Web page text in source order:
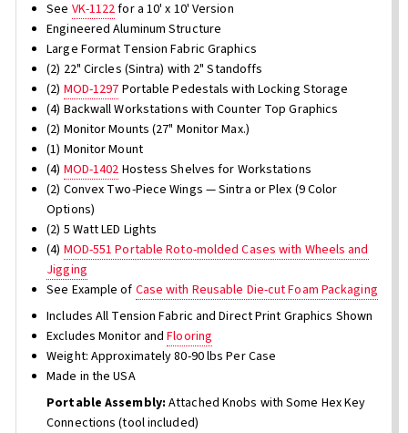
See VK-1122for a 10' x 10' Version
Engineered Aluminum Structure
Large Format Tension Fabric Graphics
(2) 22" Circles (Sintra) with 2" Standoffs
(2) MOD-1297 Portable Pedestals with Locking Storage
(4) Backwall Workstations with Counter Top Graphics
(2) Monitor Mounts (27" Monitor Max.)
(1) Monitor Mount
(4) MOD-1402 Hostess Shelves for Workstations
(2) Convex Two-Piece Wings — Sintra or Plex (9 Color
Options)
(2) 5 Watt LED Lights
(4) MOD-551 Portable Roto-molded Cases with Wheels and
Jigging
See Example of Case with Reusable Die-cut Foam Packaging
Includes All Tension Fabric and Direct Print Graphics Shown
Excludes Monitor andFlooring
Weight: Approximately 80-90 lbs Per Case
Made in the USA
Portable Assembly:Attached Knobs with Some Hex Key
Connections (tool included)